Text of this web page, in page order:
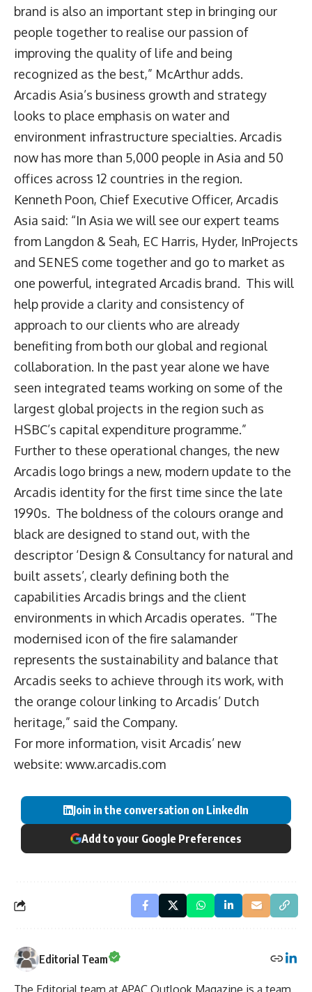
brand is also an important step in bringing our
people together to realise our passion of
improving the quality of life and being
recognized as the best,” McArthur adds.
Arcadis Asia’s business growth and strategy
looks to place emphasis on water and
environment infrastructure specialties. Arcadis
now has more than 5,000 people in Asia and 50
offices across 12 countries in the region.
Kenneth Poon, Chief Executive Officer, Arcadis
Asia said: “In Asia we will see our expert teams
from Langdon & Seah, EC Harris, Hyder, InProjects
and SENES come together and go to market as
one powerful, integrated Arcadis brand. This will
help provide a clarity and consistency of
approach to our clients who are already
benefiting from both our global and regional
collaboration. In the past year alone we have
seen integrated teams working on some of the
largest global projects in the region such as
HSBC’s capital expenditure programme.”
Further to these operational changes, the new
Arcadis logo brings a new, modern update to the
Arcadis identity for the first time since the late
1990s. The boldness of the colours orange and
black are designed to stand out, with the
descriptor ‘Design & Consultancy for natural and
built assets’, clearly defining both the
capabilities Arcadis brings and the client
environments in which Arcadis operates. “The
modernised icon of the fire salamander
represents the sustainability and balance that
Arcadis seeks to achieve through its work, with
the orange colour linking to Arcadis’ Dutch
heritage,” said the Company.
For more information, visit Arcadis’ new
website: www.arcadis.com
Join in the conversation on LinkedIn
Add to your Google Preferences
Editorial Team